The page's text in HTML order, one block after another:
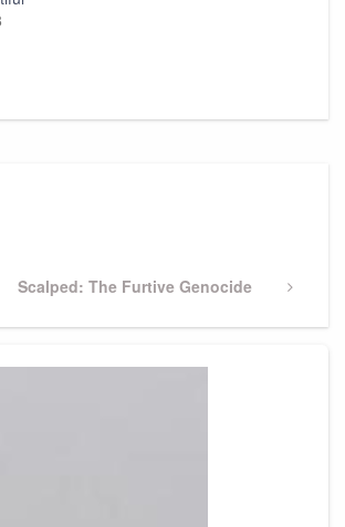
Next
Scalped: The Furtive Genocide